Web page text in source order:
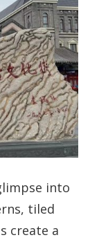
into
tiled
create a